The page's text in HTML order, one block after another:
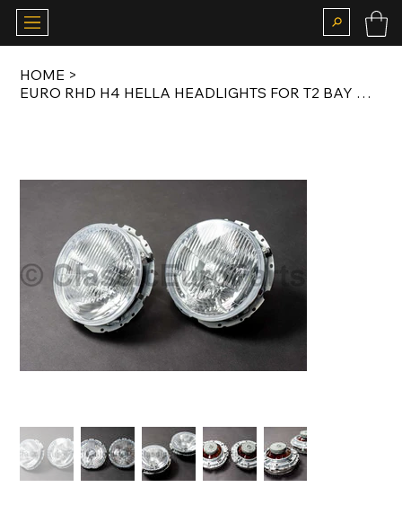
HOME >
EURO RHD H4 HELLA HEADLIGHTS FOR T2 BAY WINDOW 1968-1979